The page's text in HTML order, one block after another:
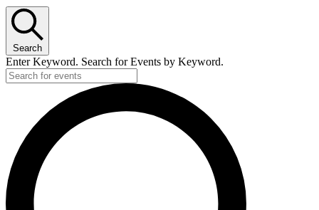
Search
Enter Keyword. Search for Events by Keyword.